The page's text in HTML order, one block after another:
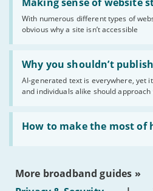
With numerous different types of
obvious why a site isn’t accessible
website
statuses'
Why you shouldn’t
AI-generated text is everywhere, yet
and individuals alike should
Read:
'Why
shouldn’t
publish
AI-
generated
text'
How to make the most of
Read:
'How
make
of
hotel
More broadband guides »